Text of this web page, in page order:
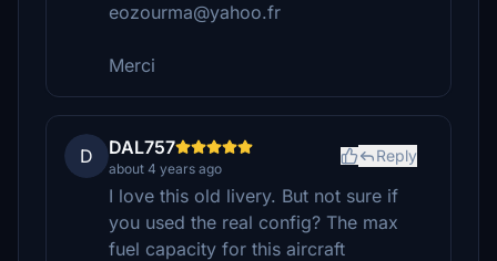
eozourma@yahoo.fr
Merci
D DAL757
about 4 years ago
Reply
I love this old livery. But not sure if
you used the real config? The max
fuel capacity for this aircraft